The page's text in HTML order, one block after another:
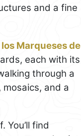
and a fine
Marqueses de
each with its
through a
and a
You’ll find